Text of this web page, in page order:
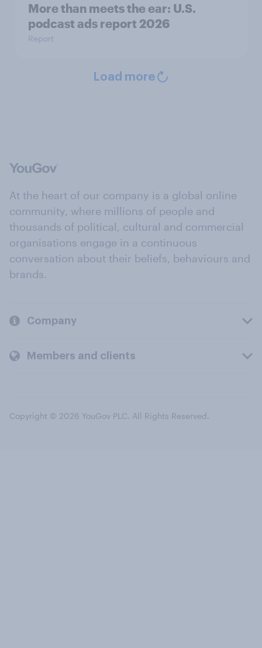
More than meets the ear: U.S.
podcast ads report 2026
Report
Load more
At the heart of our company is a global online
community, where millions of people and
thousands of political, cultural and commercial
organisations engage in a continuous
conversation about their beliefs, behaviours and
brands.
Company
Members and clients
Copyright © 2026 YouGov PLC. All Rights Reserved.